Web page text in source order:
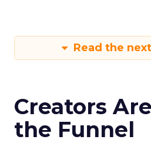
Read the
Creators
the Funnel